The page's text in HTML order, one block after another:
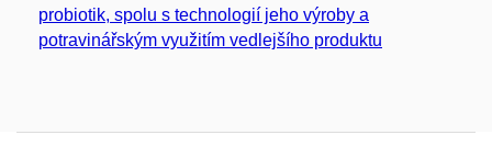
probiotik, spolu s technologií jeho výroby a
potravinářským využitím vedlejšího produktu